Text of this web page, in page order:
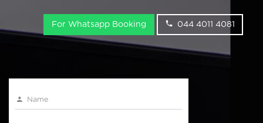
For Whatsapp Booking 044 4011 4081